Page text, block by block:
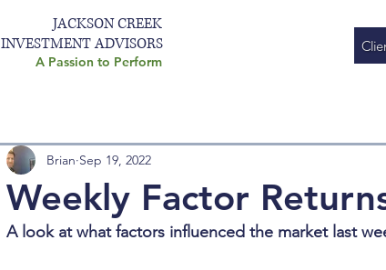
JACKSON CREEK
INVESTMENT ADVISORS
A Passion to Perform
Weekly Factor
Brian Sep 19, 2022
A look at what factors influenced the market last